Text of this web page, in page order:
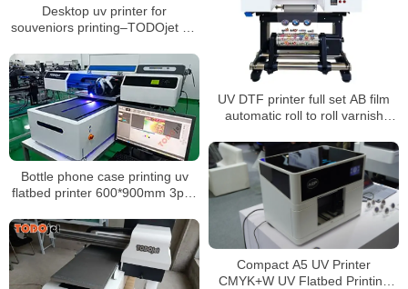
Desktop uv printer for
souveniors printing–TODOjet A3
UV DTF printer full set AB film
automatic roll to roll varnish
glass metal sticker
Bottle phone case printing uv
flatbed printer 600*900mm 3pcs
Compact A5 UV Printer
CMYK+W UV Flatbed Printing